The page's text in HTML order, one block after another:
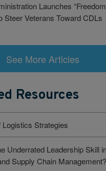
Launches “Freedom
Steer Veterans Toward CDLs
See More Articles
Resources
Logistics Strategies
Underrated Leadership Skill
Supply Chain Management?